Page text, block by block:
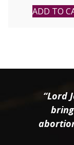
ADD TO
“Lord